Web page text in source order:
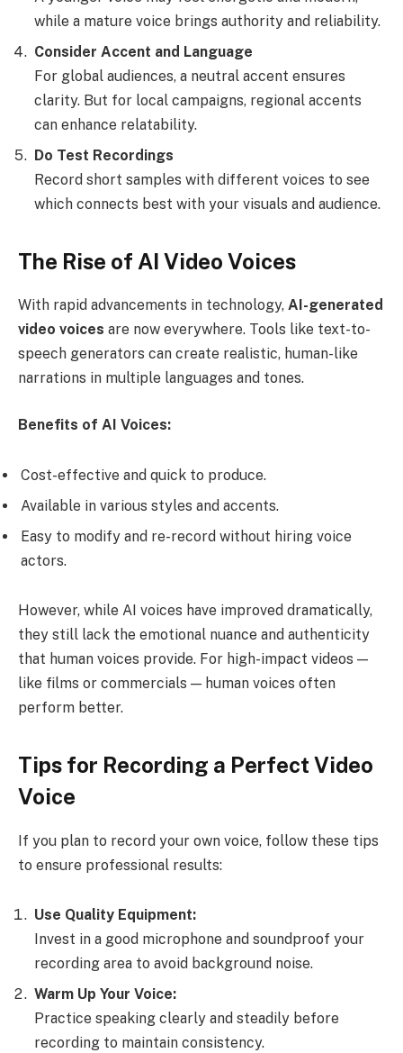
while a mature voice brings authority and reliability.
Consider Accent and Language
For global audiences, a neutral accent ensures
clarity. But for local campaigns, regional accents
can enhance relatability.
Do Test Recordings
Record short samples with different voices to see
which connects best with your visuals and audience.
The Rise of AI Video Voices
With rapid advancements in technology, AI-generated
video voices are now everywhere. Tools like text-to-
speech generators can create realistic, human-like
narrations in multiple languages and tones.
Benefits of AI Voices:
Cost-effective and quick to produce.
Available in various styles and accents.
Easy to modify and re-record without hiring voice
actors.
However, while AI voices have improved dramatically,
they still lack the emotional nuance and authenticity
that human voices provide. For high-impact videos —
like films or commercials — human voices often
perform better.
Tips for Recording a Perfect Video
Voice
If you plan to record your own voice, follow these tips
to ensure professional results:
Use Quality Equipment:
Invest in a good microphone and soundproof your
recording area to avoid background noise.
Warm Up Your Voice:
Practice speaking clearly and steadily before
recording to maintain consistency.